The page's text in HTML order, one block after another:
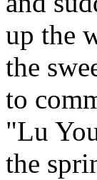
up the
the
to
"Lu
the